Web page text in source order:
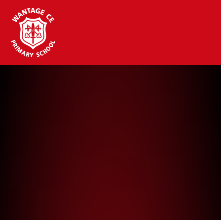
Wantage CE Primary School